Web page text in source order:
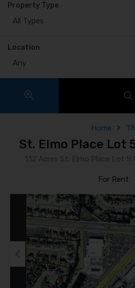
Property Type
All Types
Location
Any
Home TN
St. Elmo Place Lot
1.12 Acres St. Elmo Place Lot 5
For Rent
Previous